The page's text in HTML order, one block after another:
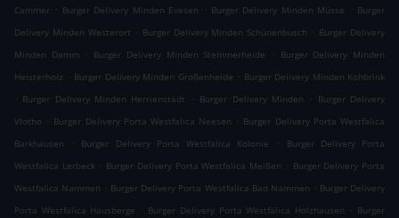
Cammer . Burger Delivery Minden Evesen . Burger Delivery Minden Müsse . Burger
Delivery Minden Westerort . Burger Delivery Minden Schünenbusch . Burger Delivery
Minden Damm
. Burger Delivery Minden Stemmerheide . Burger Delivery Minden
Heisterholz . Burger Delivery Minden Großenheide . Burger Delivery Minden Kohbrink
. Burger Delivery Minden Herrienstädt . Burger Delivery Minden . Burger Delivery
Vlotho . Burger Delivery Porta Westfalica Neesen . Burger Delivery Porta Westfalica
Barkhausen
. Burger Delivery Porta Westfalica Kolonie .
Burger Delivery Porta
Westfalica Lerbeck . Burger Delivery Porta Westfalica Meißen . Burger Delivery Porta
Westfalica Nammen . Burger Delivery Porta Westfalica Bad Nammen . Burger Delivery
Porta Westfalica Hausberge
. Burger Delivery Porta Westfalica Holzhausen . Burger